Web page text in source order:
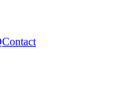
Contact